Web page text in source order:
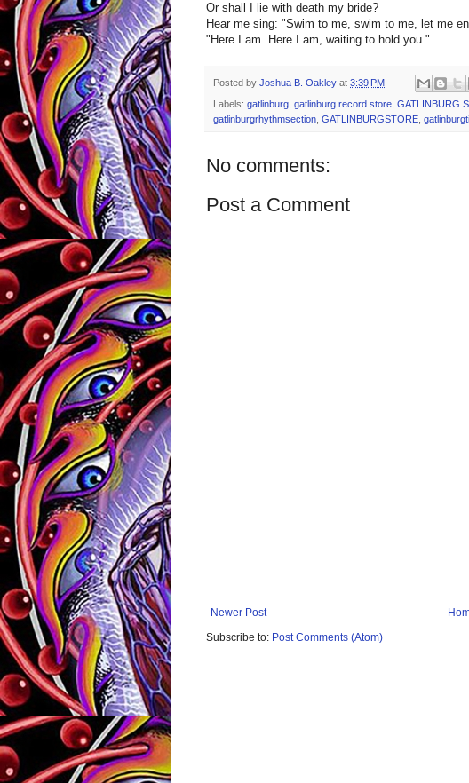
Or shall I lie with death my bride?
Hear me sing: "Swim to me, swim to me, let me
"Here I am. Here I am, waiting to hold you."
Posted by Joshua B. Oakley at 3:39 PM
Labels: gatlinburg, gatlinburg record store, GATLINBURG
gatlinburgrhythmsection, GATLINBURGSTORE,
No comments:
Post a Comment
Newer Post
Subscribe to: Post Comments (Atom)